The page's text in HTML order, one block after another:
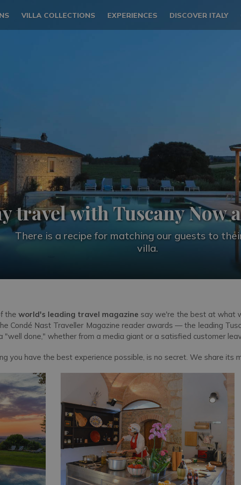
VILLA COLLECTIONS EXPERIENCES DISCOVER ITALY
travel with Tuscany Now
There is a recipe for matching our guests to
villa.
theworld's leading travel magazine say we're the best at what
Condé Nast Traveller Magazine reader awards — the leading
"well done," whether from a media giant or a satisfied customer
you have the best experience possible, is no secret. We share its